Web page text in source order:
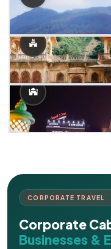
CORPORATE TRAVEL
Corporate
Businesses &